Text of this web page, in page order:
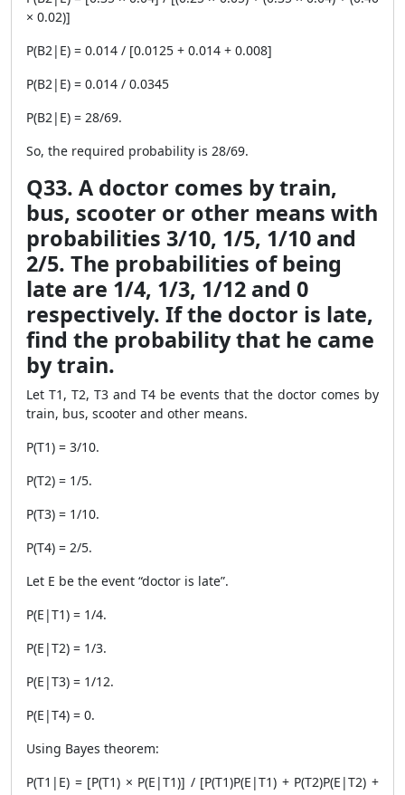
× 0.02)]
P(B2|E) = 0.014 / [0.0125 + 0.014 + 0.008]
P(B2|E) = 0.014 / 0.0345
P(B2|E) = 28/69.
So, the required probability is 28/69.
Q33. A doctor comes by train,
bus, scooter or other means with
probabilities 3/10, 1/5, 1/10 and
2/5. The probabilities of being
late are 1/4, 1/3, 1/12 and 0
respectively. If the doctor is late,
find the probability that he came
by train.
Let T1, T2, T3 and T4 be events that the doctor comes by
train, bus, scooter and other means.
P(T1) = 3/10.
P(T2) = 1/5.
P(T3) = 1/10.
P(T4) = 2/5.
Let E be the event “doctor is late”.
P(E|T1) = 1/4.
P(E|T2) = 1/3.
P(E|T3) = 1/12.
P(E|T4) = 0.
Using Bayes theorem:
P(T1|E) = [P(T1) × P(E|T1)] / [P(T1)P(E|T1) + P(T2)P(E|T2) +